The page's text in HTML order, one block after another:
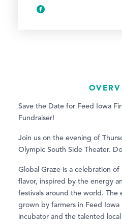
Save the Date for Feed Iowa
Fundraiser!
Join us on the evening of
Olympic South Side Theater.
Global Graze is a celebration of
flavor, inspired by the energy
festivals around the world.
grown by farmers in Feed Iowa
incubator and the talented